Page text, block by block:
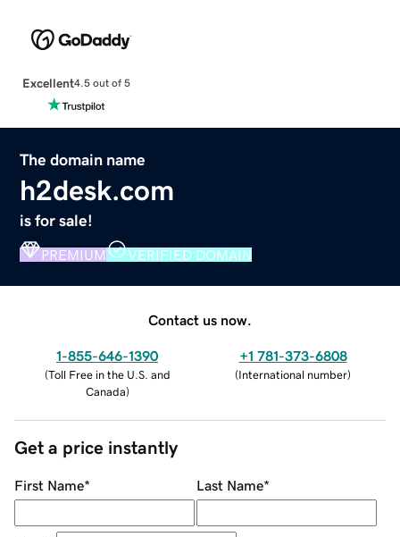
Excellent4.5 out of 5
The domain name
h2desk.com
is for sale!
PREMIUM VERIFIED DOMAIN
Contact us now.
1-855-646-1390
(Toll Free in the U.S. and
Canada)
+1 781-373-6808
(International number)
Get a price instantly
First Name* Last Name*